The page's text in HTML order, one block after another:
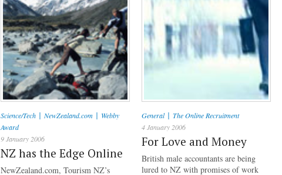
Science/Tech | NewZealand.com | Webby
Award
9 January 2006
NZ has the Edge Online
NewZealand.com, Tourism NZ’s
General| The Online Recruitment
4 January 2006
For Love and Money
British male accountants are being
lured to NZ with promises of work